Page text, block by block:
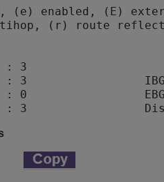
(e) enabled, (E)
(r) route
: 3
: 3
: 0